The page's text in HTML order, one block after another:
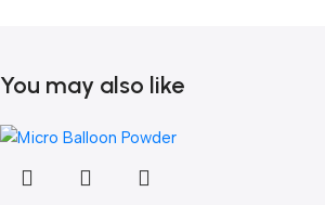
You may also like